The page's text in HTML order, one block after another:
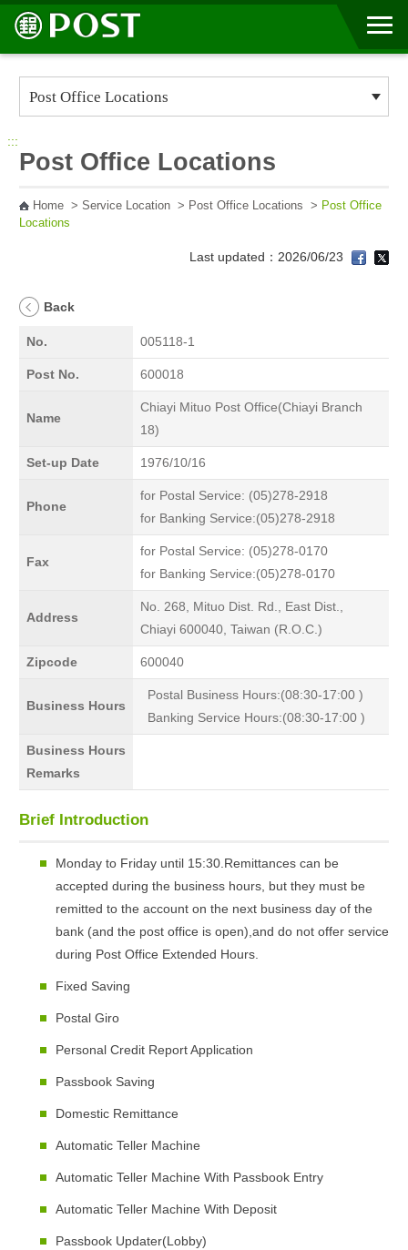
Go to Content Area
:::
Post Office Locations
Home> Service Location> Post Office Locations > Post Office
Locations
Last updated：2026/06/23
Back
No. 005118-1
Post No. 600018
Name
Chiayi Mituo Post Office(Chiayi Branch
18)
Set-up Date 1976/10/16
Phone
for Postal Service: (05)278-2918
for Banking Service:(05)278-2918
Fax
for Postal Service: (05)278-0170
for Banking Service:(05)278-0170
Address
No. 268, Mituo Dist. Rd., East Dist.,
Chiayi 600040, Taiwan (R.O.C.)
Zipcode 600040
Business Hours
Postal Business Hours:(08:30-17:00 )
Banking Service Hours:(08:30-17:00 )
Business Hours
Remarks
Brief Introduction
Monday to Friday until 15:30.Remittances can be
accepted during the business hours, but they must be
remitted to the account on the next business day of the
bank (and the post office is open),and do not offer service
during Post Office Extended Hours.
Fixed Saving
Postal Giro
Personal Credit Report Application
Passbook Saving
Domestic Remittance
Automatic Teller Machine
Automatic Teller Machine With Passbook Entry
Automatic Teller Machine With Deposit
Passbook Updater(Lobby)